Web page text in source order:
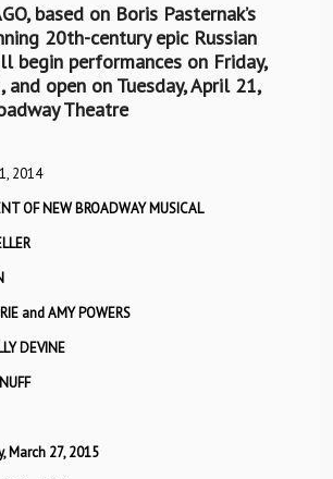
based on Boris Pasternak’s
20th-century epic Russian
begin performances on Friday,
and open on Tuesday, April 21,
Theatre
2014
OF NEW BROADWAY MUSICAL
and AMY POWERS
DEVINE
March 27, 2015